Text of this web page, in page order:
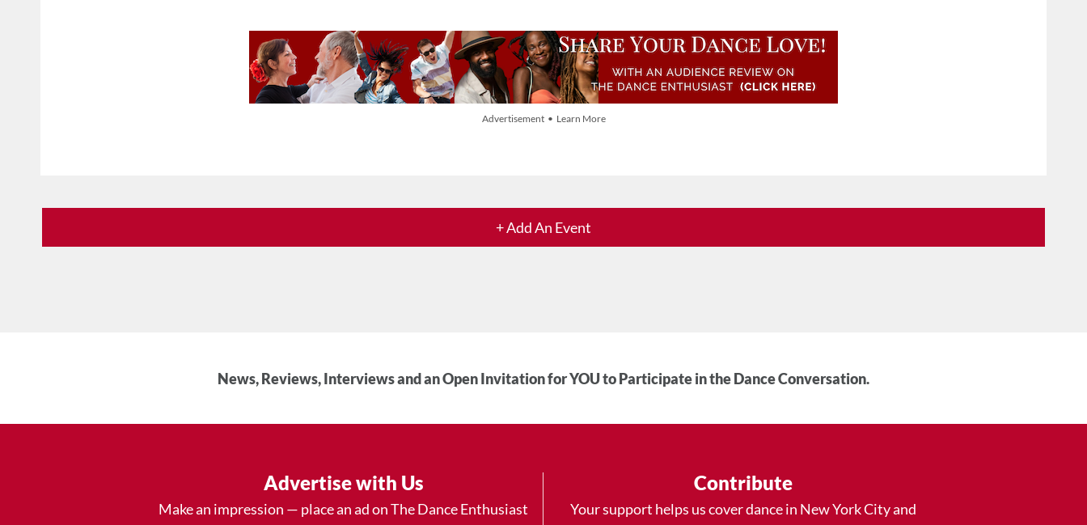
Advertisement • Learn More
+ Add An Event
News, Reviews, Interviews and an Open Invitation for YOU to Participate in the Dance Conversation.
Advertise with Us
Make an impression — place an ad on The Dance Enthusiast
Contribute
Your support helps us cover dance in New York City and